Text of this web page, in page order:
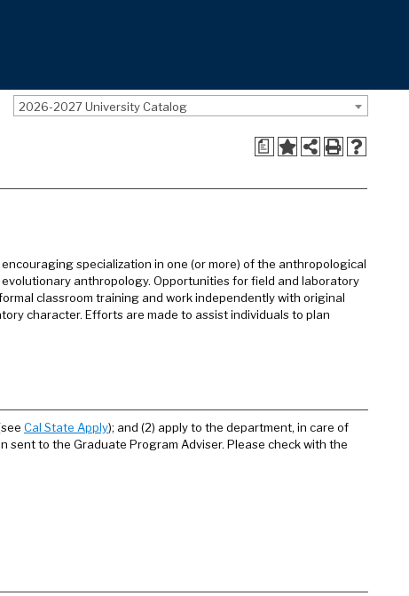
2026-2027 University Catalog
a
specialization in one (or more) of the anthropological
anthropology. Opportunities for field and laboratory
classroom training and work independently with original
character. Efforts are made to assist individuals to plan
Cal State Apply); and (2) apply to the department, in care of
to the Graduate Program Adviser. Please check with the